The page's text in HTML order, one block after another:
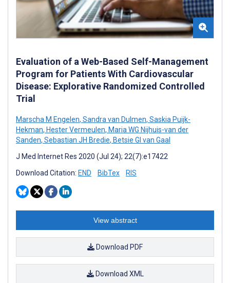
Evaluation of a Web-Based Self-Management
Program for Patients With Cardiovascular
Disease: Explorative Randomized Controlled
Trial
Marscha M Engelen, Sandra van Dulmen, Saskia Puijk-
Hekman, Hester Vermeulen, Maria WG Nijhuis-van der
Sanden, Sebastian JH Bredie, Betsie GI van Gaal
J Med Internet Res 2020 (Jul 24); 22(7):e17422
Download Citation: END BibTex RIS
View abstract
Download PDF
Download XML